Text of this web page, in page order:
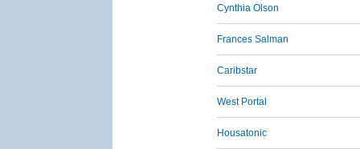
Cynthia Olson
Frances Salman
Caribstar
West Portal
Housatonic